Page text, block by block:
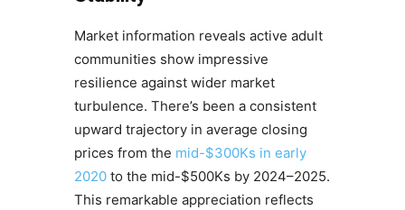
Market information reveals active adult
communities show impressive
resilience against wider market
turbulence. There’s been a consistent
upward trajectory in average closing
prices from the mid-$300Ks in early
2020to the mid-$500Ks by 2024–2025.
This remarkable appreciation reflects